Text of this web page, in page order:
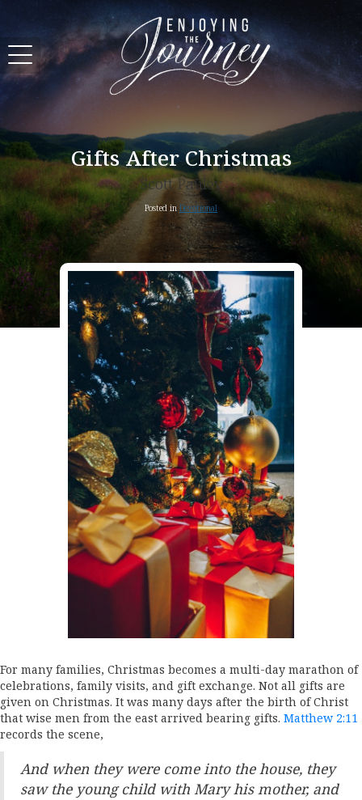
Gifts After Christmas
Scott Pauley
Posted in Devotional
For many families, Christmas becomes a multi-day marathon of
celebrations, family visits, and gift exchange. Not all gifts are
given on Christmas. It was many days after the birth of Christ
that wise men from the east arrived bearing gifts. Matthew 2:11
records the scene,
And when they were come into the house, they
saw the young child with Mary his mother, and